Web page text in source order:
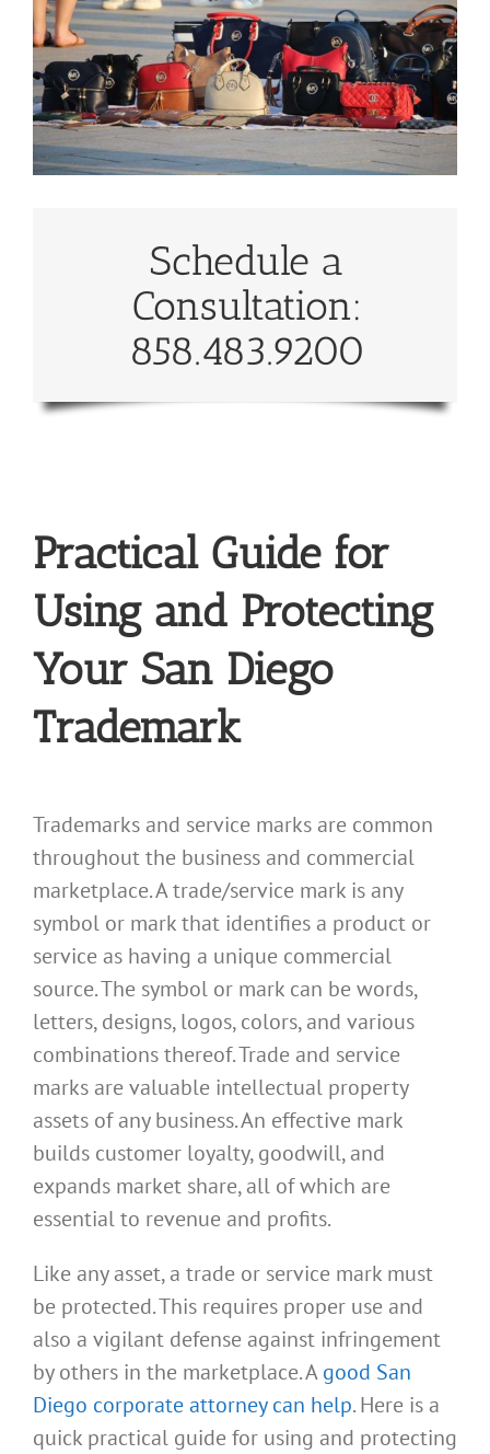
Schedule a
Consultation:
858.483.9200
Practical Guide for
Using and Protecting
Your San Diego
Trademark
Trademarks and service marks are common
throughout the business and commercial
marketplace. A trade/service mark is any
symbol or mark that identifies a product or
service as having a unique commercial
source. The symbol or mark can be words,
letters, designs, logos, colors, and various
combinations thereof. Trade and service
marks are valuable intellectual property
assets of any business. An effective mark
builds customer loyalty, goodwill, and
expands market share, all of which are
essential to revenue and profits.
Like any asset, a trade or service mark must
be protected. This requires proper use and
also a vigilant defense against infringement
by others in the marketplace. Agood San
Diego corporate attorney can help. Here is a
quick practical guide for using and protecting